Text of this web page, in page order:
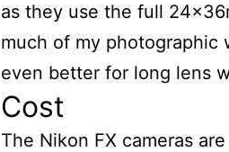
as they use the full
much of my photographic
even better for long lens
Cost
The Nikon FX cameras